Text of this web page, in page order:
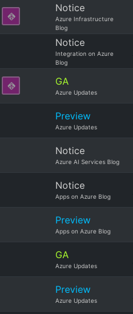
Notice
Azure Infrastructure
Blog
Notice
Integration on Azure
Blog
GA
Azure Updates
Preview
Azure Updates
Notice
Azure AI Services Blog
Notice
Apps on Azure Blog
Preview
Apps on Azure Blog
GA
Azure Updates
Preview
Azure Updates